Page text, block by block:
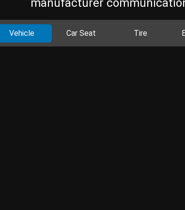
manufacturer
Vehicle Car Seat Tire